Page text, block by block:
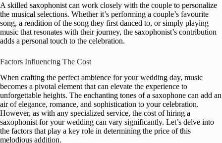
A skilled saxophonist can work closely with the couple to personalize
the musical selections. Whether it’s performing a couple’s favourite
song, a rendition of the song they first danced to, or simply playing
music that resonates with their journey, the saxophonist’s contribution
adds a personal touch to the celebration.
Factors Influencing The Cost
When crafting the perfect ambience for your wedding day, music
becomes a pivotal element that can elevate the experience to
unforgettable heights. The enchanting tones of a saxophone can add an
air of elegance, romance, and sophistication to your celebration.
However, as with any specialized service, the cost of hiring a
saxophonist for your wedding can vary significantly. Let’s delve into
the factors that play a key role in determining the price of this
melodious addition.